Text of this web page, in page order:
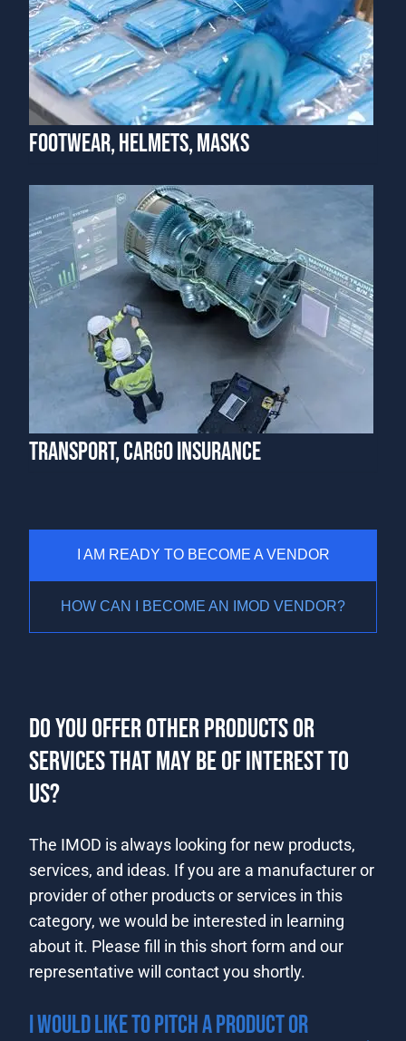
FOOTWEAR, HELMETS, MASKS
TRANSPORT, CARGO INSURANCE
I AM READY TO BECOME A VENDOR
HOW CAN I BECOME AN IMOD VENDOR?
DO YOU OFFER OTHER PRODUCTS OR
SERVICES THAT MAY BE OF INTEREST TO
US?
​​​​​​​​​The IMOD is always looking for new products,
services, and ideas. If you are a manufacturer or
provider of other products or services in this
category, we ​would be interested in learning
about it. Please fill in this short form and our
representative will contact you shortly.​​
I WOULD LIKE TO PITCH A PRODUCT OR